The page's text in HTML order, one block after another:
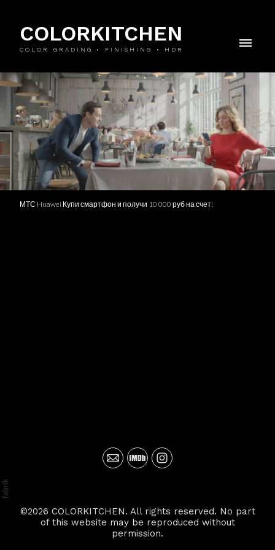
COLORKITCHEN
COLOR GRADING • FINISHING • HDR
МТС Huawei Купи смартфон и получи 10 000 руб на счет!
©2026 COLORKITCHEN. All rights reserved. No part
of this website may be reproduced without
permission.